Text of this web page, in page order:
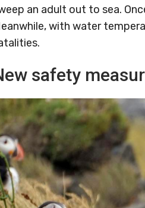
an adult out to sea.
with water
safety